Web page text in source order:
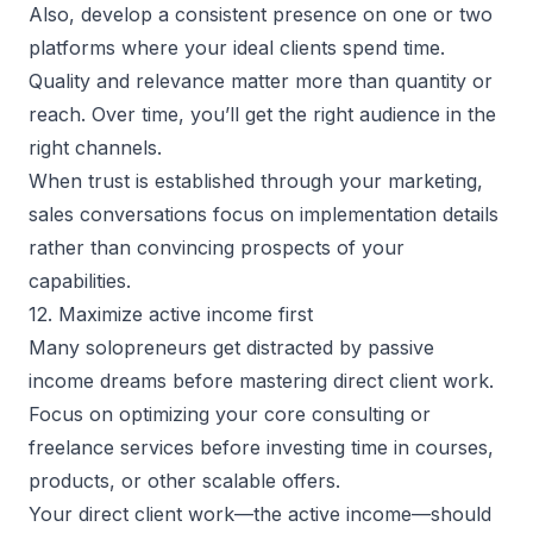
Also, develop a consistent presence on one or two
platforms where your ideal clients spend time.
Quality and relevance matter more than quantity or
reach. Over time, you’ll get the right audience in the
right channels.
When trust is established through your marketing,
sales conversations focus on implementation details
rather than convincing prospects of your
capabilities.
12. Maximize active income first
Many solopreneurs get distracted by passive
income dreams before mastering direct client work.
Focus on optimizing your core consulting or
freelance services before investing time in courses,
products, or other scalable offers.
Your direct client work—the active income—should